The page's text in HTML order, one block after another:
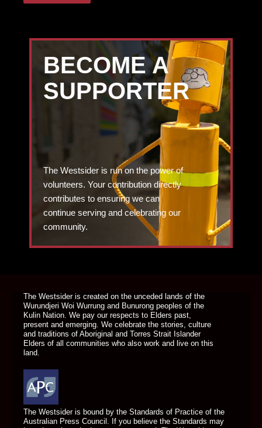
BECOME A
SUPPORTER
The Westsider is run on the power of
volunteers. Your contribution directly
contributes to ensuring we can
continue serving and celebrating our
community.
The Westsider is created on the unceded lands of the
Wurundjeri Woi Wurrung and Bunurong peoples of the
Kulin Nation. We pay our respects to Elders past,
present and emerging. We celebrate the stories, culture
and traditions of Aboriginal and Torres Strait Islander
Elders of all communities who also work and live on this
land.
The Westsider is bound by the Standards of Practice of the
Australian Press Council. If you believe the Standards may